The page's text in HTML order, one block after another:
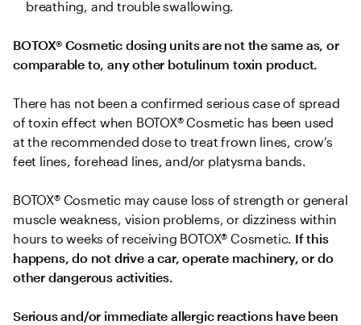
breathing, and trouble swallowing.
BOTOX® Cosmetic dosing units are not the same as, or
comparable to, any other botulinum toxin product.
There has not been a confirmed serious case of spread
of toxin effect when BOTOX® Cosmetic has been used
at the recommended dose to treat frown lines, crow’s
feet lines, forehead lines, and/or platysma bands.
BOTOX® Cosmetic may cause loss of strength or general
muscle weakness, vision problems, or dizziness within
hours to weeks of receiving BOTOX® Cosmetic. If this
happens, do not drive a car, operate machinery, or do
other dangerous activities.
Serious and/or immediate allergic reactions have been